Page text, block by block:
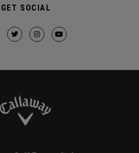
GET SOCIAL